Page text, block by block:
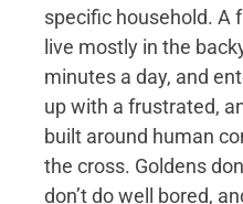
specific household. A
live mostly in the
minutes a day, and
up with a frustrated,
built around human
the cross. Goldens
don’t do well bored,